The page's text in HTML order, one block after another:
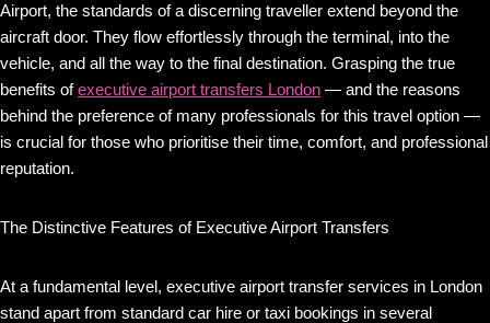
Airport, the standards of a discerning traveller extend beyond the
aircraft door. They flow effortlessly through the terminal, into the
vehicle, and all the way to the final destination. Grasping the true
benefits ofexecutive airport transfers London — and the reasons
behind the preference of many professionals for this travel option —
is crucial for those who prioritise their time, comfort, and professional
reputation.
The Distinctive Features of Executive Airport Transfers
At a fundamental level, executive airport transfer services in London
stand apart from standard car hire or taxi bookings in several